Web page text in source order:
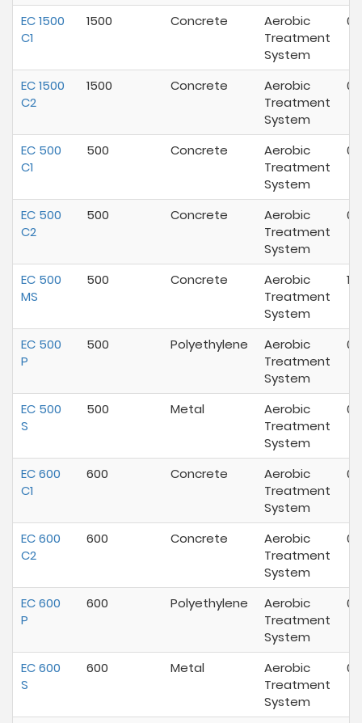
EC 1500
C1
1500 Concrete
Aerobic
Treatment
System
EC 1500
C2
1500 Concrete
Aerobic
Treatment
System
EC 500
C1
500 Concrete
Aerobic
Treatment
System
EC 500
C2
500 Concrete
Aerobic
Treatment
System
EC 500
MS
500 Concrete
Aerobic
Treatment
System
EC 500
P
500 Polyethylene
Aerobic
Treatment
System
EC 500
S
500 Metal
Aerobic
Treatment
System
EC 600
C1
600 Concrete
Aerobic
Treatment
System
EC 600
C2
600 Concrete
Aerobic
Treatment
System
EC 600
P
600 Polyethylene
Aerobic
Treatment
System
EC 600
S
600 Metal
Aerobic
Treatment
System